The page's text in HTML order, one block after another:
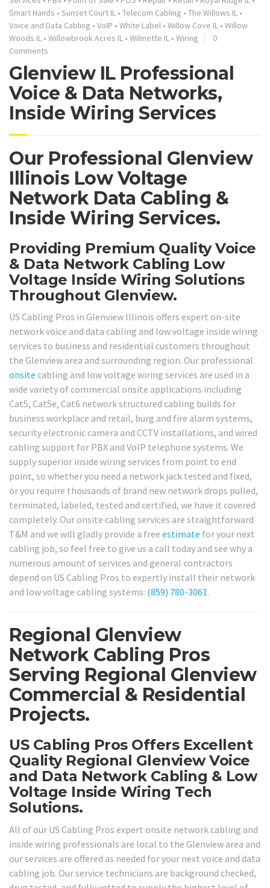
Smart Hands • Sunset Court IL • Telecom Cabling • The Willows IL •
Voice and Data Cabling • VoIP • White Label • Willow Cove IL • Willow
Woods IL • Willowbrook Acres IL • Wilmette IL • Wiring
0
Comments
Glenview IL Professional
Voice & Data Networks,
Inside Wiring Services
Our Professional Glenview
Illinois Low Voltage
Network Data Cabling &
Inside Wiring Services.
Providing Premium Quality Voice
& Data Network Cabling Low
Voltage Inside Wiring Solutions
Throughout Glenview.
US Cabling Pros in Glenview Illinois offers expert on-site
network voice and data cabling and low voltage inside wiring
services to business and residential customers throughout
the Glenview area and surrounding region. Our professional
onsite cabling and low voltage wiring services are used in a
wide variety of commercial onsite applications including
Cat5, Cat5e, Cat6 network structured cabling builds for
business workplace and retail, burg and fire alarm systems,
security electronic camera and CCTV installations, and wired
cabling support for PBX and VoIP telephone systems. We
supply superior inside wiring services from point to end
point, so whether you need a network jack tested and fixed,
or you require thousands of brand new network drops pulled,
terminated, labeled, tested and certified, we have it covered
completely. Our onsite cabling services are straightforward
T&M and we will gladly provide a free estimate for your next
cabling job, so feel free to give us a call today and see why a
numerous amount of services and general contractors
depend on US Cabling Pros to expertly install their network
and low voltage cabling systems: (859) 780-3061.
Regional Glenview
Network Cabling Pros
Serving Regional Glenview
Commercial & Residential
Projects.
US Cabling Pros Offers Excellent
Quality Regional Glenview Voice
and Data Network Cabling & Low
Voltage Inside Wiring Tech
Solutions.
All of our US Cabling Pros expert onsite network cabling and
inside wiring professionals are local to the Glenview area and
our services are offered as needed for your next voice and data
cabling job. Our service technicians are background checked,